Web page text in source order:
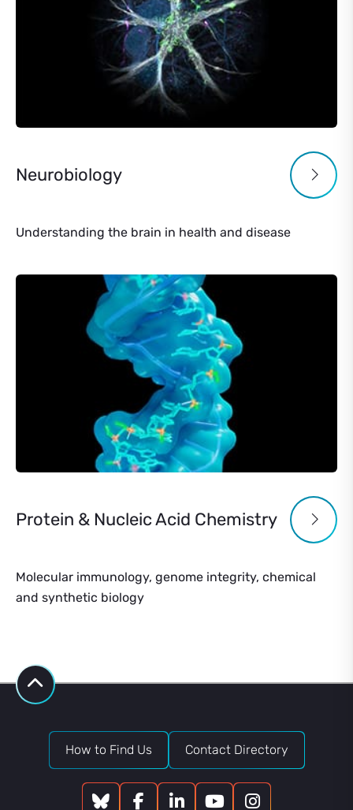
Neurobiology
Understanding the brain in health and disease
Protein & Nucleic Acid Chemistry
Molecular immunology, genome integrity, chemical
and synthetic biology
How to Find Us Contact Directory